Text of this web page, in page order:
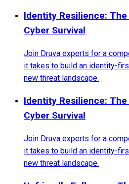
Identity Resilience:
Cyber Survival
Join Druva experts for a
it takes to build an identity-
new threat landscape.
Identity Resilience:
Cyber Survival
Join Druva experts for a
it takes to build an identity-
new threat landscape.